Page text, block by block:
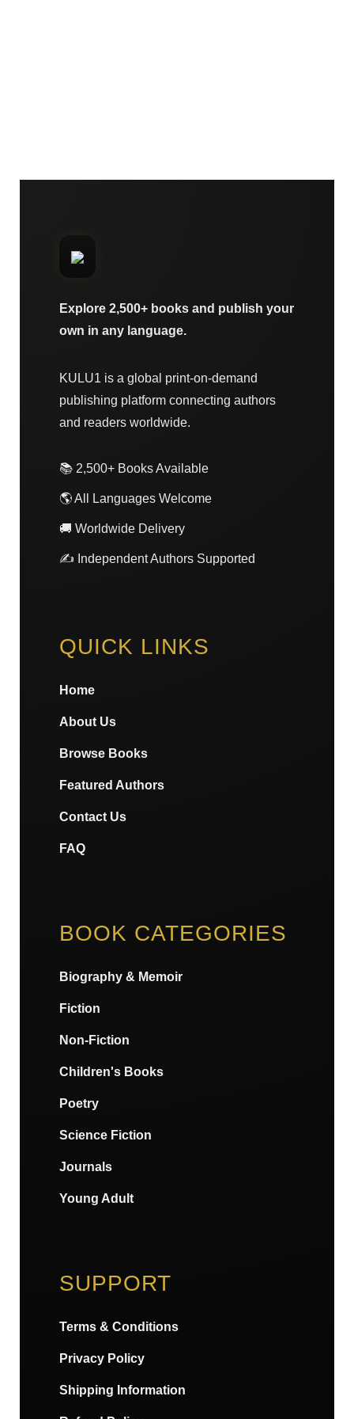
Explore 2,500+ books and publish your
own in any language.
KULU1 is a global print-on-demand
publishing platform connecting authors
and readers worldwide.
📚 2,500+ Books Available
🌎 All Languages Welcome
🚚 Worldwide Delivery
✍️ Independent Authors Supported
QUICK LINKS
Home
About Us
Browse Books
Featured Authors
Contact Us
FAQ
BOOK CATEGORIES
Biography & Memoir
Fiction
Non-Fiction
Children's Books
Poetry
Science Fiction
Journals
Young Adult
SUPPORT
Terms & Conditions
Privacy Policy
Shipping Information